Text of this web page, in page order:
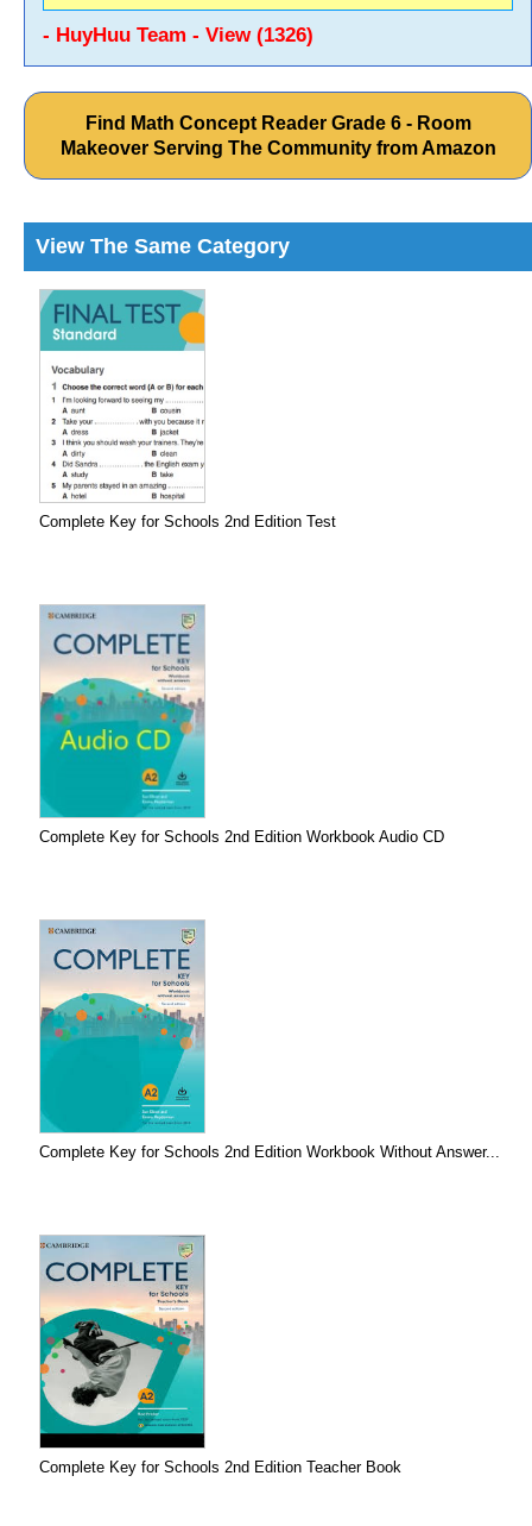
- HuyHuu Team - View (1326)
Find Math Concept Reader Grade 6 - Room
Makeover Serving The Community from Amazon
View The Same Category
Complete Key for Schools 2nd Edition Test
Complete Key for Schools 2nd Edition Workbook Audio CD
Complete Key for Schools 2nd Edition Workbook Without Answer...
Complete Key for Schools 2nd Edition Teacher Book